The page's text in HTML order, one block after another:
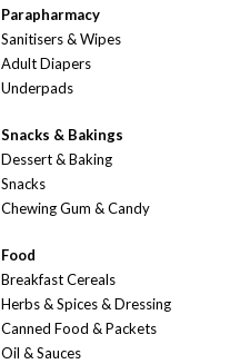
Parapharmacy
Sanitisers & Wipes
Adult Diapers
Underpads
Snacks & Bakings
Dessert & Baking
Snacks
Chewing Gum & Candy
Food
Breakfast Cereals
Herbs & Spices & Dressing
Canned Food & Packets
Oil & Sauces